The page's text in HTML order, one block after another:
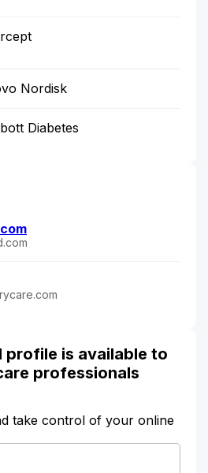
Nordisk
Diabetes
profile is available to
professionals
take control of your online